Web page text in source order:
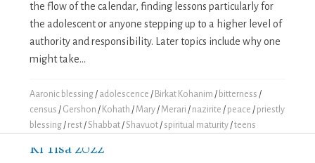
the flow of the calendar, finding lessons particularly for
the adolescent or anyone stepping up to a higher level of
authority and responsibility. Later topics include why one
might take...
Aaronic blessing / adolescence / Birkat Kohanim / bitterness /
census / Gershon / Kohath / Mary / Merari / nazirite / peace / priestly
blessing / rest / Shabbat / Shavuot / spiritual maturity /teens
Ki Tisa 2022